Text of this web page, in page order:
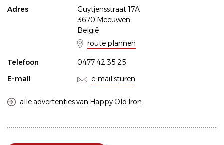
Adres
Guytjensstraat 17A
3670 Meeuwen
België
route plannen
Telefoon
0477 42 35 25
E-mail
e-mail sturen
alle advertenties van Happy Old Iron